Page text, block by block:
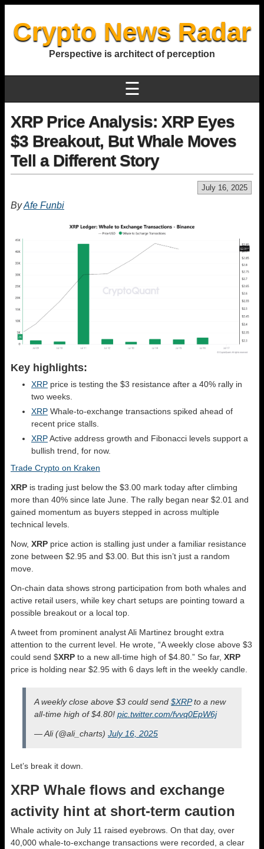
Crypto News Radar
Perspective is architect of perception
☰
XRP Price Analysis: XRP Eyes
$3 Breakout, But Whale Moves
Tell a Different Story
July 16, 2025
ByAfe Funbi
Key highlights:
XRP price is testing the $3 resistance after a 40% rally in
two weeks.
XRP Whale-to-exchange transactions spiked ahead of
recent price stalls.
XRPActive address growth and Fibonacci levels support a
bullish trend, for now.
Trade Crypto on Kraken
XRP is trading just below the $3.00 mark today after climbing
more than 40% since late June. The rally began near $2.01 and
gained momentum as buyers stepped in across multiple
technical levels.
Now, XRP price action is stalling just under a familiar resistance
zone between $2.95 and $3.00. But this isn’t just a random
move.
On-chain data shows strong participation from both whales and
active retail users, while key chart setups are pointing toward a
possible breakout or a local top.
A tweet from prominent analyst Ali Martinez brought extra
attention to the current level. He wrote, “A weekly close above $3
could send $XRP to a new all-time high of $4.80.” So far, XRP
price is holding near $2.95 with 6 days left in the weekly candle.
A weekly close above $3 could send $XRPto a new
all-time high of $4.80! pic.twitter.com/fvvq0EpW6j
— Ali (@ali_charts) July 16, 2025
Let’s break it down.
XRP Whale flows and exchange
activity hint at short-term caution
Whale activity on July 11 raised eyebrows. On that day, over
40,000 whale-to-exchange transactions were recorded, a clear